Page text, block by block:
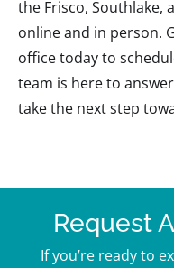
the Frisco, Southlake,
online and in person.
office today to
team is here to
take the next step
Request
If you’re ready to